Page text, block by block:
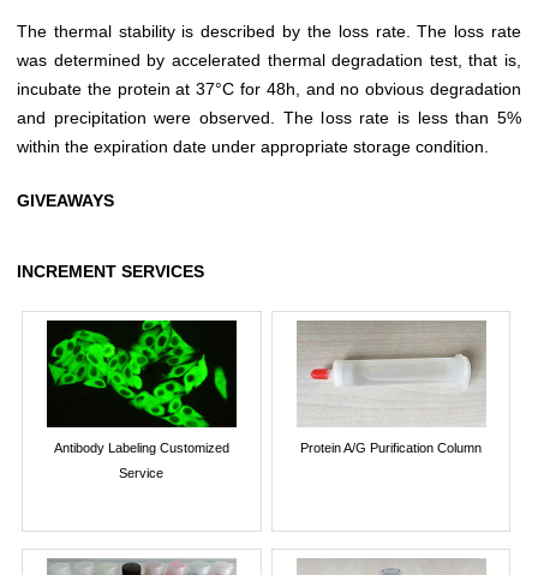
The thermal stability is described by the loss rate. The loss rate
was determined by accelerated thermal degradation test, that is,
incubate the protein at 37°C for 48h, and no obvious degradation
and precipitation were observed. The loss rate is less than 5%
within the expiration date under appropriate storage condition.
GIVEAWAYS
INCREMENT SERVICES
Antibody Labeling Customized
Service
Protein A/G Purification Column